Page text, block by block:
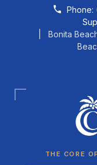
Skip to contentPhone:
| Bonita
THE CORE